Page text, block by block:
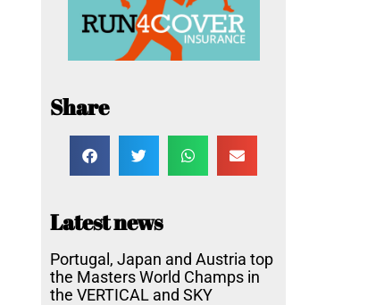
Share
Latest news
Portugal, Japan and Austria top
the Masters World Champs in
the VERTICAL and SKY